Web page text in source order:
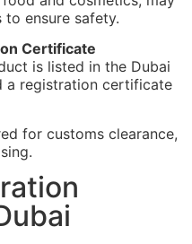
to ensure safety.
Certificate
is listed in the Dubai
a registration certificate
for customs clearance,